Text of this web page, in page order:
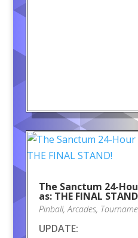
The Sanctum 24-
as: THE FINAL
Pinball,Arcades,
UPDATE: